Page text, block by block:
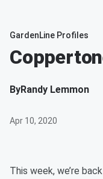
GardenLine Profiles
ByRandy Lemmon
Apr 10, 2020
This week, we’re